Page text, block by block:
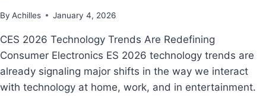
By Achilles January 4, 2026
CES 2026 Technology Trends Are Redefining
Consumer Electronics ES 2026 technology trends are
already signaling major shifts in the way we interact
with technology at home, work, and in entertainment.